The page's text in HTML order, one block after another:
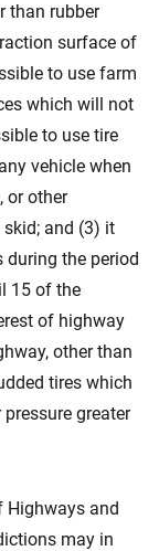
than rubber
surface of
to use farm
which will not
to use tire
vehicle when
or other
and (3) it
during the period
15 of the
of highway
other than
tires which
greater
Highways and
may in